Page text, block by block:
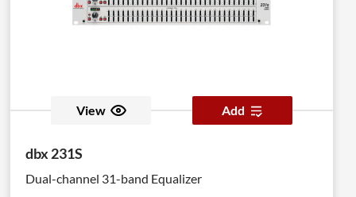
View Add
dbx 231S
Dual-channel 31-band Equalizer